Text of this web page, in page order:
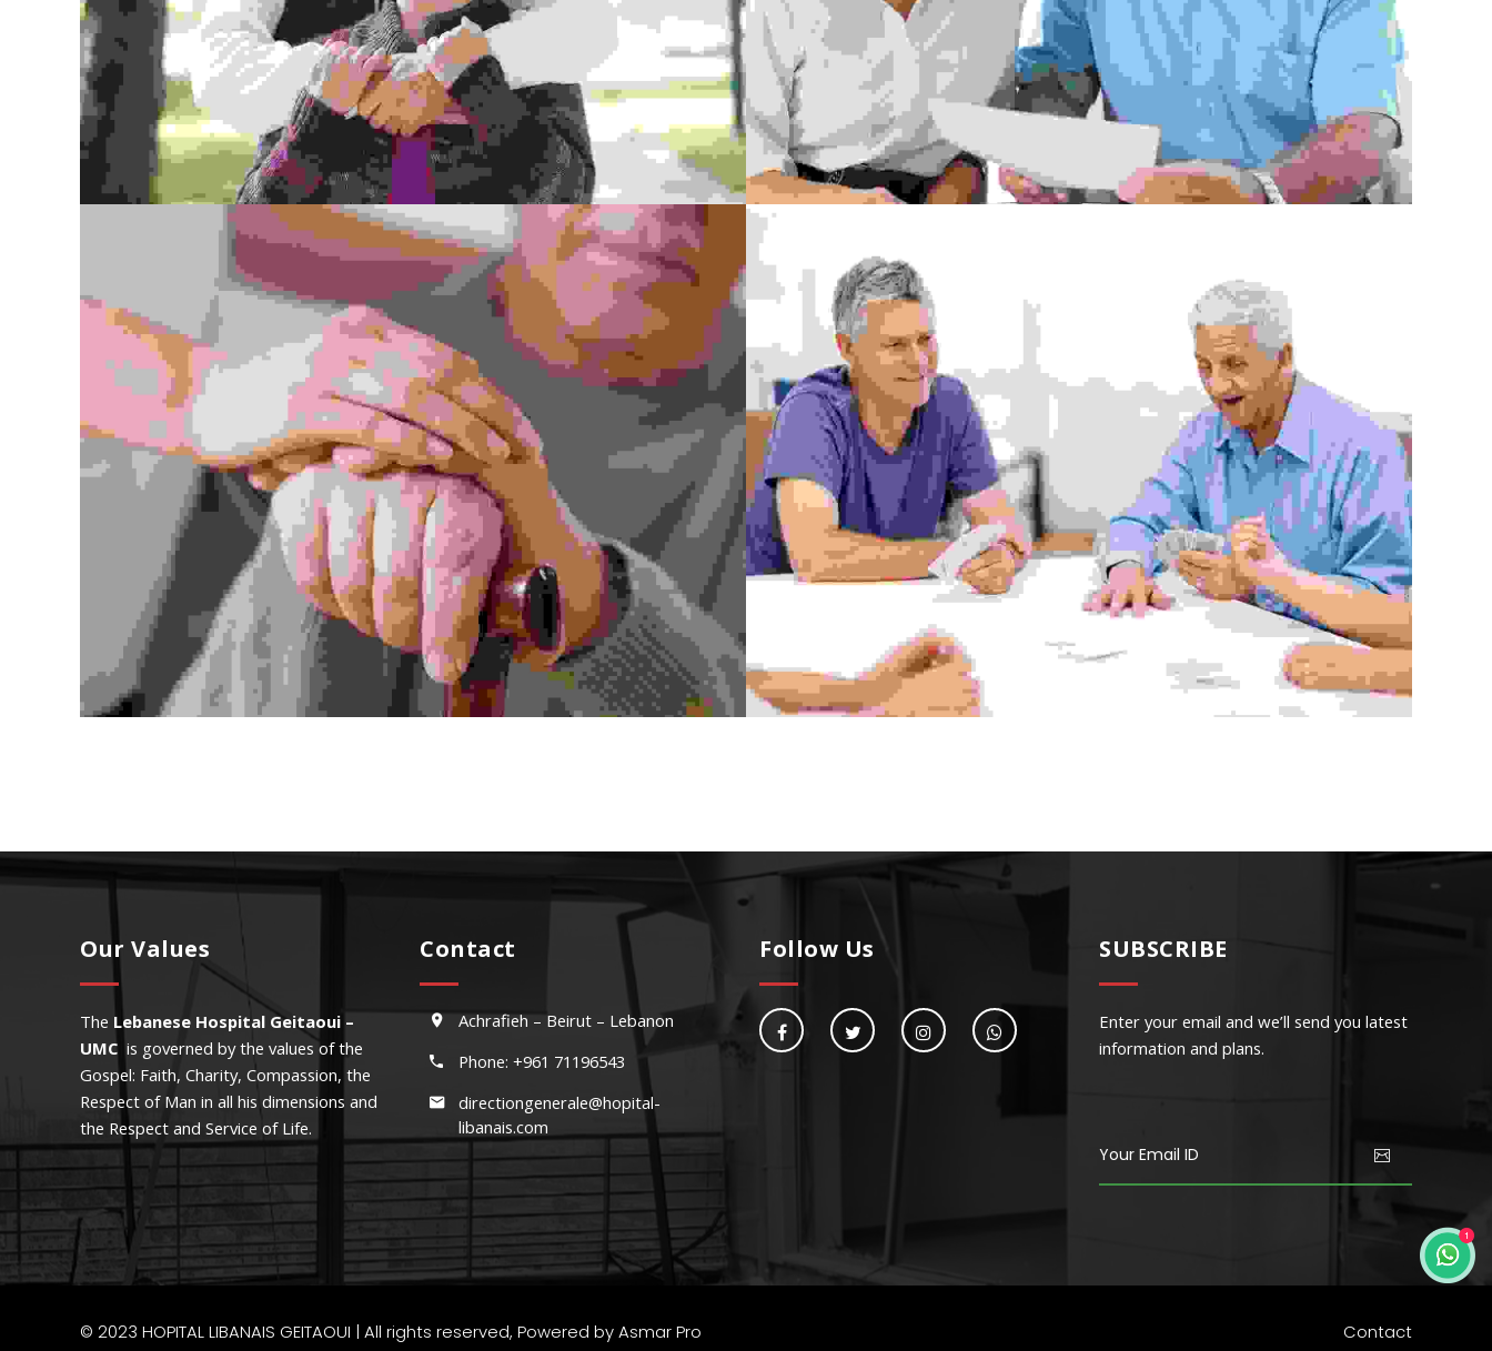
Community Center
Duis fermentum felis
Community Center
Aenean vitae enim rhoncus
Community Center
Mauris nec nunc neque
Community Center
Our Values
The Lebanese Hospital Geitaoui –
UMC is governed by the values of the
Gospel: Faith, Charity, Compassion, the
Respect of Man in all his dimensions and
the Respect and Service of Life.
Contact
Achrafieh – Beirut – Lebanon
Phone: +961 71196543
directiongenerale@hopital-
libanais.com
Follow Us SUBSCRIBE
Enter your email and we’ll send you latest
information and plans.
© 2023 HOPITAL LIBANAIS GEITAOUI | All rights reserved, Powered byAsmar Pro Contact